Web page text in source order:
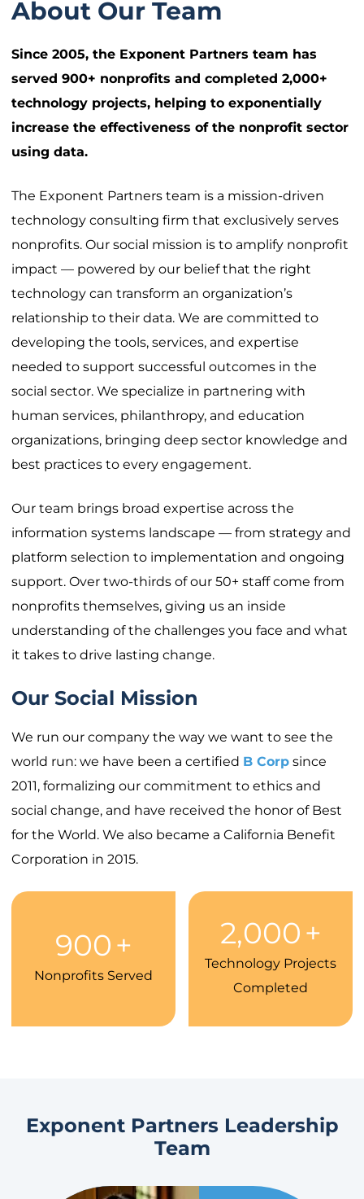
About Our Team
Since 2005, the Exponent Partners team has
served 900+ nonprofits and completed 2,000+
technology projects, helping to exponentially
increase the effectiveness of the nonprofit sector
using data.
The Exponent Partners team is a mission-driven
technology consulting firm that exclusively serves
nonprofits. Our social mission is to amplify nonprofit
impact — powered by our belief that the right
technology can transform an organization’s
relationship to their data. We are committed to
developing the tools, services, and expertise
needed to support successful outcomes in the
social sector. We specialize in partnering with
human services, philanthropy, and education
organizations, bringing deep sector knowledge and
best practices to every engagement.
Our team brings broad expertise across the
information systems landscape — from strategy and
platform selection to implementation and ongoing
support. Over two-thirds of our 50+ staff come from
nonprofits themselves, giving us an inside
understanding of the challenges you face and what
it takes to drive lasting change.
Our Social Mission
We run our company the way we want to see the
world run: we have been a certified B Corp since
2011, formalizing our commitment to ethics and
social change, and have received the honor of Best
for the World. We also became a California Benefit
Corporation in 2015.
900+
Nonprofits Served
2,000+
Technology Projects
Completed
Exponent Partners Leadership
Team